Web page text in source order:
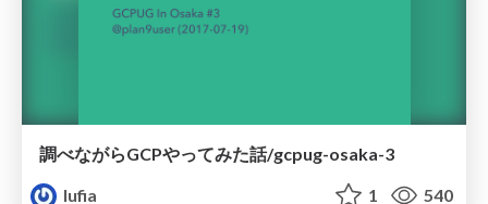
調べながらGCPやってみた話/gcpug-osaka-3
lufia
1 540